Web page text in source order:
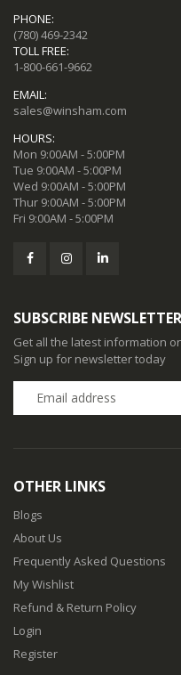
PHONE:
(780) 469-2342
TOLL FREE:
1-800-661-9662
EMAIL:
sales@winsham.com
HOURS:
Mon 9:00AM - 5:00PM
Tue 9:00AM - 5:00PM
Wed 9:00AM - 5:00PM
Thur 9:00AM - 5:00PM
Fri 9:00AM - 5:00PM
SUBSCRIBE NEWSLETTER
Get all the latest information
Sign up for newsletter today
OTHER LINKS
Blogs
About Us
Frequently Asked Questions
My Wishlist
Refund & Return Policy
Login
Register